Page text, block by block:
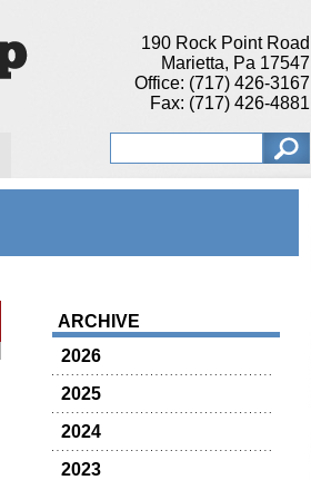
190 Rock Point Road
Marietta, Pa 17547
Office: (717) 426-3167
Fax: (717) 426-4881
ARCHIVE
2026
2025
2024
2023